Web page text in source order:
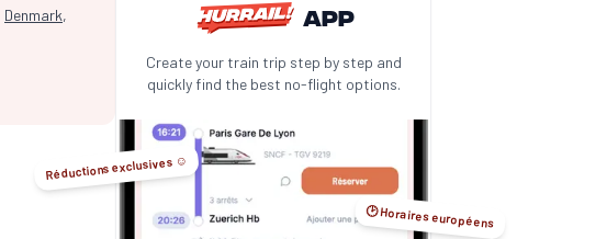
Denmark,
app
Create your train trip step by step and
quickly find the best no-flight options.
Réductions exclusives ☺️
🕑 Horaires européens